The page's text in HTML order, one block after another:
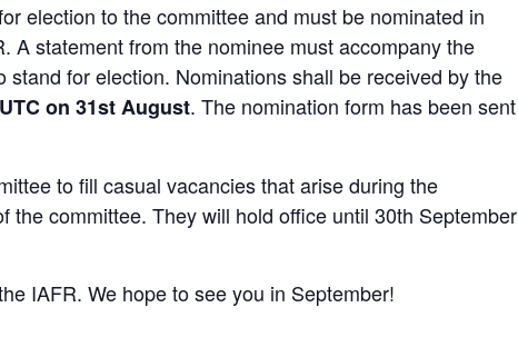
election to the committee and must be nominated in
A statement from the nominee must accompany the
for election. Nominations shall be received by the
on 31st August. The nomination form has been sent
to fill casual vacancies that arise during the
the committee. They will hold office until 30th September
IAFR. We hope to see you in September!